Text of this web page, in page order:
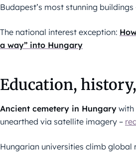
Budapest’s most stunning buildings
The national interest exception:
a way” into Hungary
Education,
Ancient cemetery in Hungary with
unearthed via satellite imagery –
Hungarian universities climb global